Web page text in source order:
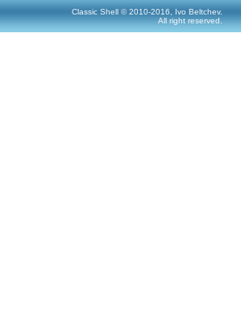
Classic Shell © 2010-2016, Ivo Beltchev.
All right reserved.